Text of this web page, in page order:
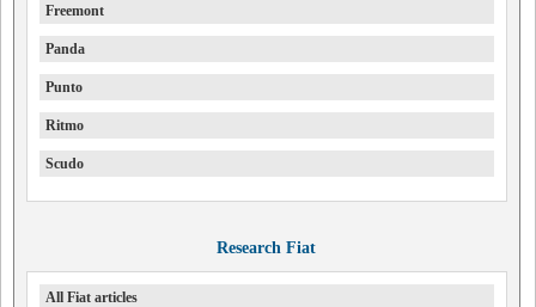
Freemont
Panda
Punto
Ritmo
Scudo
Research Fiat
All Fiat articles